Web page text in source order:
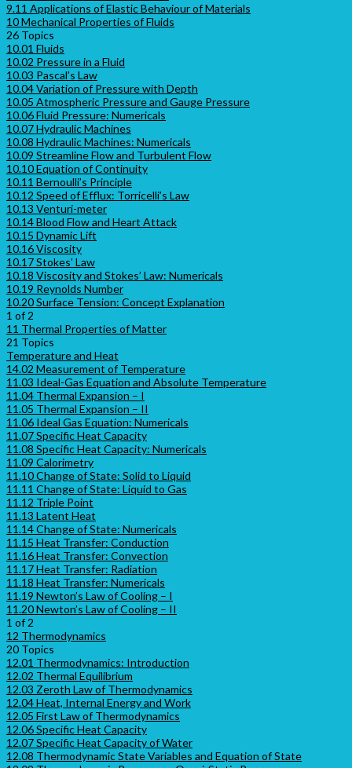
9.11 Applications of Elastic Behaviour of Materials
10 Mechanical Properties of Fluids
26 Topics
10.01 Fluids
10.02 Pressure in a Fluid
10.03 Pascal’s Law
10.04 Variation of Pressure with Depth
10.05 Atmospheric Pressure and Gauge Pressure
10.06 Fluid Pressure: Numericals
10.07 Hydraulic Machines
10.08 Hydraulic Machines: Numericals
10.09 Streamline Flow and Turbulent Flow
10.10 Equation of Continuity
10.11 Bernoulli’s Principle
10.12 Speed of Efflux: Torricelli’s Law
10.13 Venturi-meter
10.14 Blood Flow and Heart Attack
10.15 Dynamic Lift
10.16 Viscosity
10.17 Stokes’ Law
10.18 Viscosity and Stokes’ Law: Numericals
10.19 Reynolds Number
10.20 Surface Tension: Concept Explanation
1 of 2
11 Thermal Properties of Matter
21 Topics
Temperature and Heat
14.02 Measurement of Temperature
11.03 Ideal-Gas Equation and Absolute Temperature
11.04 Thermal Expansion – I
11.05 Thermal Expansion – II
11.06 Ideal Gas Equation: Numericals
11.07 Specific Heat Capacity
11.08 Specific Heat Capacity: Numericals
11.09 Calorimetry
11.10 Change of State: Solid to Liquid
11.11 Change of State: Liquid to Gas
11.12 Triple Point
11.13 Latent Heat
11.14 Change of State: Numericals
11.15 Heat Transfer: Conduction
11.16 Heat Transfer: Convection
11.17 Heat Transfer: Radiation
11.18 Heat Transfer: Numericals
11.19 Newton’s Law of Cooling – I
11.20 Newton’s Law of Cooling – II
1 of 2
12 Thermodynamics
20 Topics
12.01 Thermodynamics: Introduction
12.02 Thermal Equilibrium
12.03 Zeroth Law of Thermodynamics
12.04 Heat, Internal Energy and Work
12.05 First Law of Thermodynamics
12.06 Specific Heat Capacity
12.07 Specific Heat Capacity of Water
12.08 Thermodynamic State Variables and Equation of State